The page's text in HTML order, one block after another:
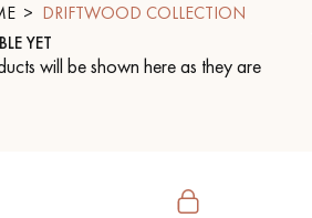
are available at
DRIFTWOOD COLLECTION
YET
will be shown here as they are